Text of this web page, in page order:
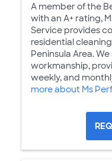
A member of the
with an A+ rating,
Service provides
residential
Peninsula Area.
workmanship,
weekly, and
more about Ms